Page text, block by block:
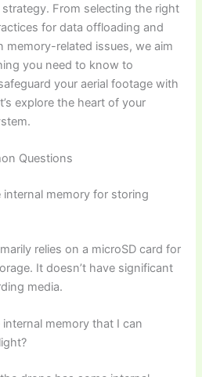
From selecting the right
for data offloading and
related issues, we aim
you need to know to
your aerial footage with
explore the heart of your
Questions
internal memory for storing
relies on a microSD card for
It doesn’t have significant
media.
memory that I can